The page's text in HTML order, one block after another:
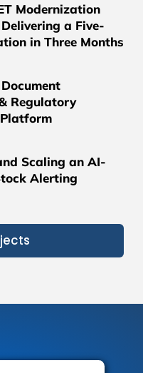
Modernization
a Five-
in Three Months
Regulatory
Scaling an AI-
Alerting